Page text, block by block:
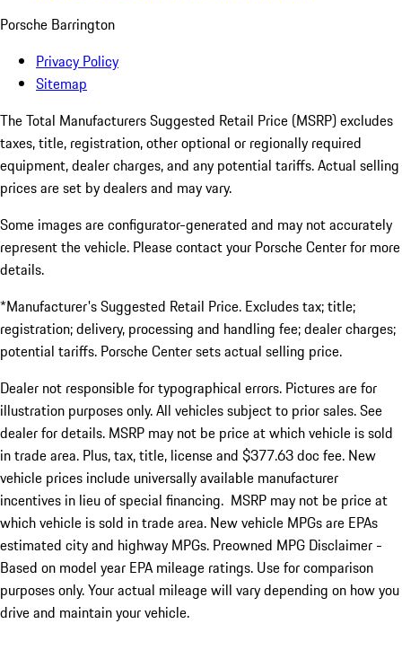
Porsche Barrington
Privacy Policy
Sitemap
The Total Manufacturers Suggested Retail Price (MSRP) excludes
taxes, title, registration, other optional or regionally required
equipment, dealer charges, and any potential tariffs. Actual selling
prices are set by dealers and may vary.
Some images are configurator-generated and may not accurately
represent the vehicle. Please contact your Porsche Center for more
details.
*Manufacturer's Suggested Retail Price. Excludes tax; title;
registration; delivery, processing and handling fee; dealer charges;
potential tariffs. Porsche Center sets actual selling price.
Dealer not responsible for typographical errors. Pictures are for
illustration purposes only. All vehicles subject to prior sales. See
dealer for details. MSRP may not be price at which vehicle is sold
in trade area. Plus, tax, title, license and $377.63 doc fee. New
vehicle prices include universally available manufacturer
incentives in lieu of special financing. MSRP may not be price at
which vehicle is sold in trade area. New vehicle MPGs are EPAs
estimated city and highway MPGs. Preowned MPG Disclaimer -
Based on model year EPA mileage ratings. Use for comparison
purposes only. Your actual mileage will vary depending on how you
drive and maintain your vehicle.